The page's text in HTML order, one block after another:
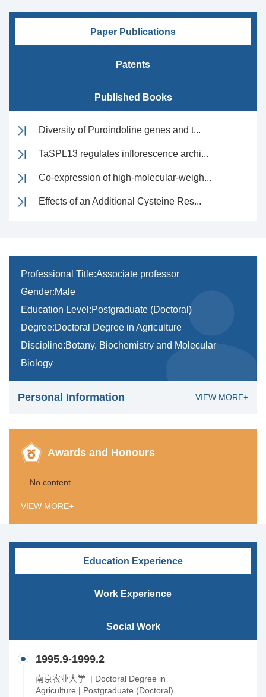
Paper Publications
Patents
Published Books
Diversity of Puroindoline genes and t...
TaSPL13 regulates inflorescence archi...
Co-expression of high-molecular-weigh...
Effects of an Additional Cysteine Res...
Professional Title:Associate professor
Gender:Male
Education Level:Postgraduate (Doctoral)
Degree:Doctoral Degree in Agriculture
Discipline:Botany. Biochemistry and Molecular
Biology
Personal Information VIEW MORE+
Awards and Honours
No content
VIEW MORE+
Education Experience
Work Experience
Social Work
1995.9-1999.2
南京农业大学 | Doctoral Degree in
Agriculture | Postgraduate (Doctoral)